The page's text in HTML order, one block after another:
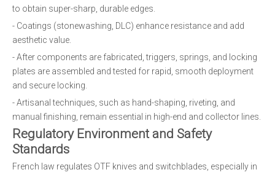
to obtain super-sharp, durable edges.
- Coatings (stonewashing, DLC) enhance resistance and add
aesthetic value.
- After components are fabricated, triggers, springs, and locking
plates are assembled and tested for rapid, smooth deployment
and secure locking.
- Artisanal techniques, such as hand-shaping, riveting, and
manual finishing, remain essential in high-end and collector lines.
Regulatory Environment and Safety
Standards
French law regulates OTF knives and switchblades, especially in